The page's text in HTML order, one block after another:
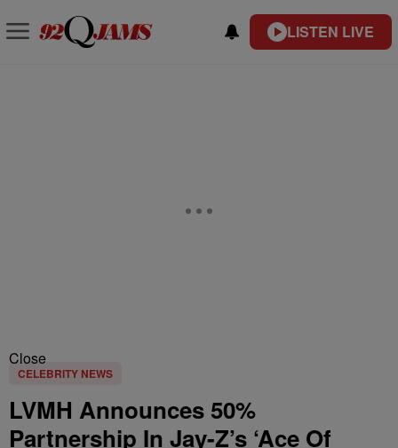
LISTEN LIVE
Close
CELEBRITY NEWS
LVMH Announces 50%
Partnership In Jay-Z’s ‘Ace Of